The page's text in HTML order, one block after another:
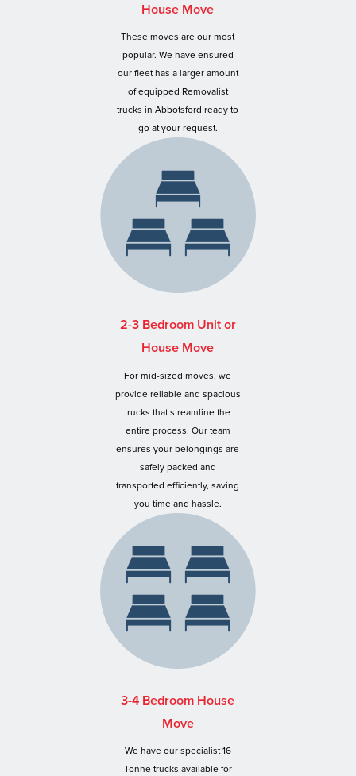
House Move
These moves are our most
popular. We have ensured
our fleet has a larger amount
of equipped Removalist
trucks in Abbotsford ready to
go at your request.
2-3 Bedroom Unit or
House Move
For mid-sized moves, we
provide reliable and spacious
trucks that streamline the
entire process. Our team
ensures your belongings are
safely packed and
transported efficiently, saving
you time and hassle.
3-4 Bedroom House
Move
We have our specialist 16
Tonne trucks available for